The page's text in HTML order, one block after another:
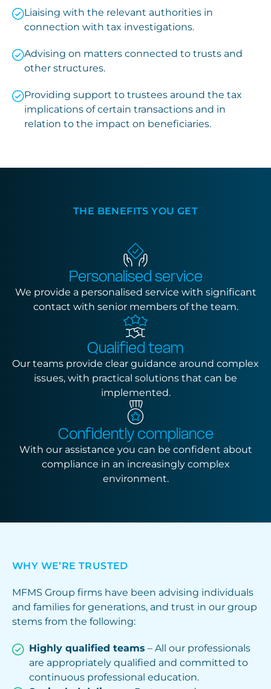
Liaising with the relevant authorities in
connection with tax investigations.
Advising on matters connected to trusts and
other structures.
Providing support to trustees around the tax
implications of certain transactions and in
relation to the impact on beneficiaries.
THE BENEFITS YOU GET
Personalised service
We provide a personalised service with significant
contact with senior members of the team.
Qualified team
Our teams provide clear guidance around complex
issues, with practical solutions that can be
implemented.
Confidently compliance
With our assistance you can be confident about
compliance in an increasingly complex
environment.
WHY WE’RE TRUSTED
MFMS Group firms have been advising individuals
and families for generations, and trust in our group
stems from the following:
Highly qualified teams – All our professionals
are appropriately qualified and committed to
continuous professional education.